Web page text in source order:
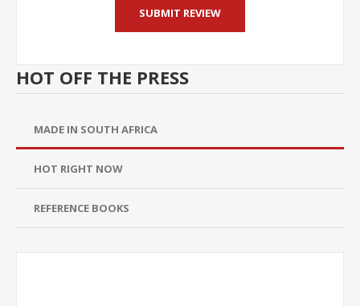
HOT OFF THE PRESS
MADE IN SOUTH AFRICA
HOT RIGHT NOW
REFERENCE BOOKS